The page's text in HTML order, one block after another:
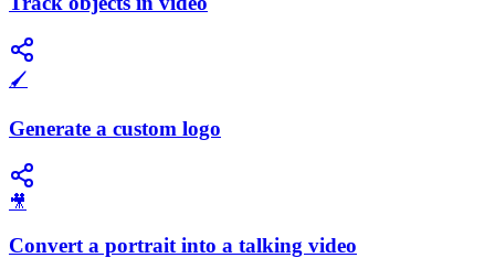
🖌️
Generate a custom logo
🎥
Convert a portrait into a talking video